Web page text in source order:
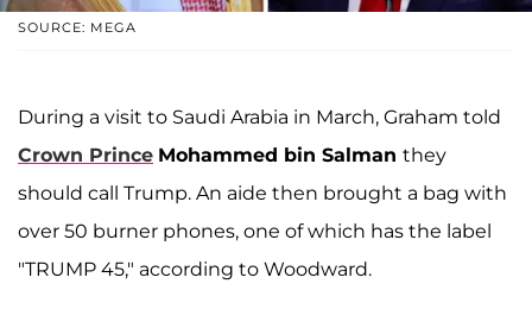
SOURCE: MEGA
During a visit to Saudi Arabia in March, Graham told
Crown Prince Mohammed bin Salman they
should call Trump. An aide then brought a bag with
over 50 burner phones, one of which has the label
"TRUMP 45," according to Woodward.